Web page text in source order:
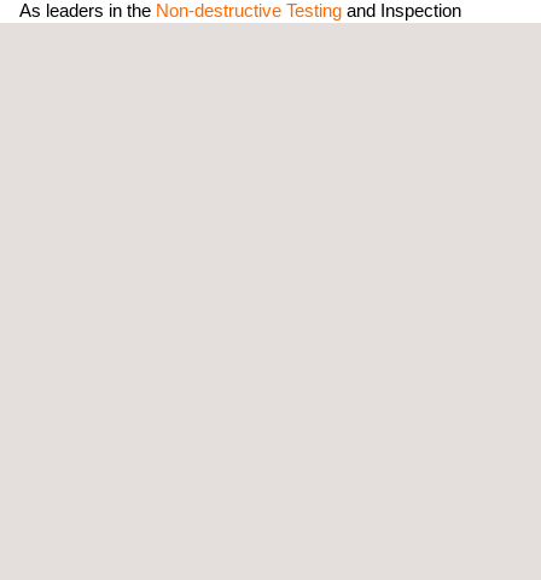
As leaders in the Non-destructive Testing and Inspection